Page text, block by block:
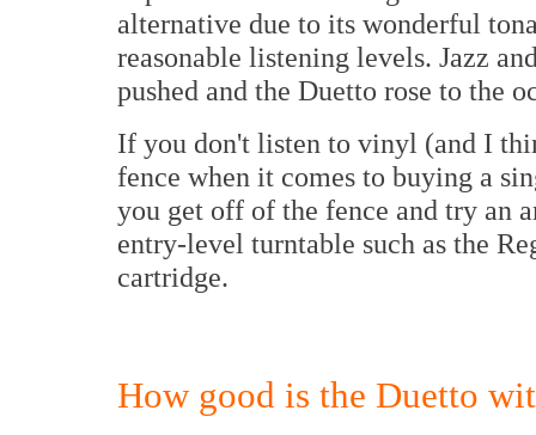
alternative due to its wonderful
reasonable listening levels. Jazz
pushed and the Duetto rose to the
If you don't listen to vinyl (and I
fence when it comes to buying a
you get off of the fence and try an
entry-level turntable such as the
cartridge.
How good is the Duetto